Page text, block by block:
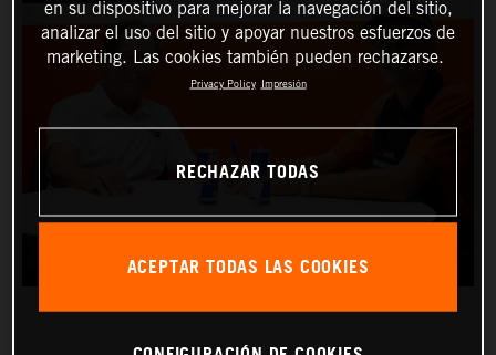
en su dispositivo para mejorar la navegación del sitio,
analizar el uso del sitio y apoyar nuestros esfuerzos de
marketing. Las cookies también pueden rechazarse.
Privacy Policy Impresión
RECHAZAR TODAS
ACEPTAR TODAS LAS COOKIES